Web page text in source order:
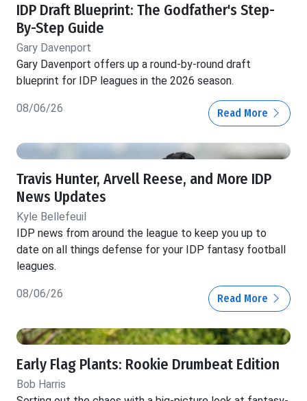
IDP Draft Blueprint: The Godfather's Step-
By-Step Guide
Gary Davenport
Gary Davenport offers up a round-by-round draft
blueprint for IDP leagues in the 2026 season.
08/06/26 Read More
Travis Hunter, Arvell Reese, and More IDP
News Updates
Kyle Bellefeuil
IDP news from around the league to keep you up to
date on all things defense for your IDP fantasy football
leagues.
08/06/26 Read More
Early Flag Plants: Rookie Drumbeat Edition
Bob Harris